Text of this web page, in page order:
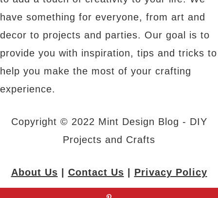
have something for everyone, from art and
decor to projects and parties. Our goal is to
provide you with inspiration, tips and tricks to
help you make the most of your crafting
experience.
Copyright © 2022 Mint Design Blog - DIY
Projects and Crafts
About Us Contact Us Privacy Policy